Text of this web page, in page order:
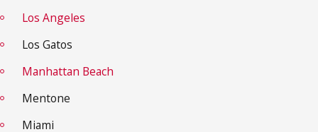
Los Angeles
Los Gatos
Manhattan Beach
Mentone
Miami